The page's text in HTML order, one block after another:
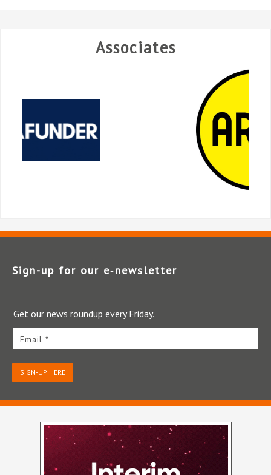
Associates
Sign-up for our e‑newsletter
Get our news roundup every Friday.
Email *
SIGN-UP HERE